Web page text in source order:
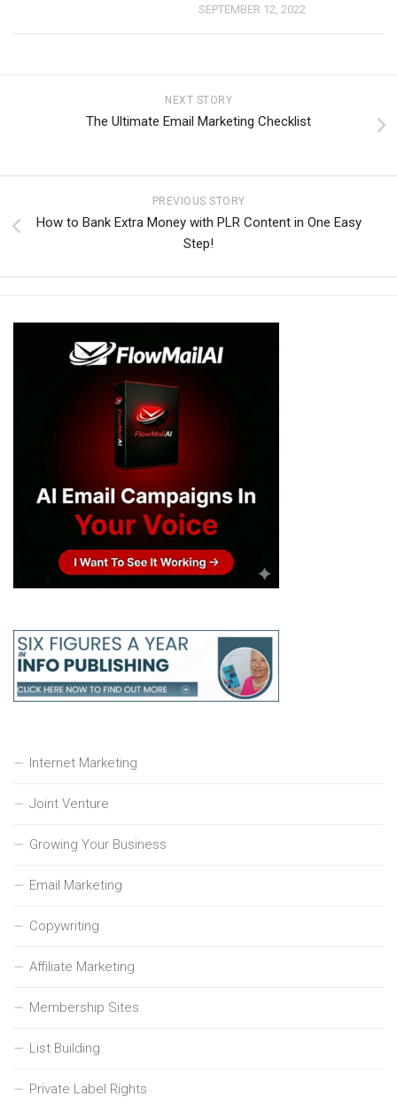
SEPTEMBER 12, 2022
NEXT STORY
The Ultimate Email Marketing Checklist
PREVIOUS STORY
How to Bank Extra Money with PLR Content in One Easy
Step!
Internet Marketing
Joint Venture
Growing Your Business
Email Marketing
Copywriting
Affiliate Marketing
Membership Sites
List Building
Private Label Rights